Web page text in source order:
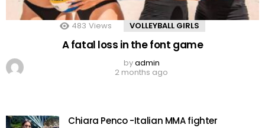
483 Views VOLLEYBALL GIRLS
A fatal loss in the font game
byadmin
2 months ago
Chiara Penco -Italian MMA fighter